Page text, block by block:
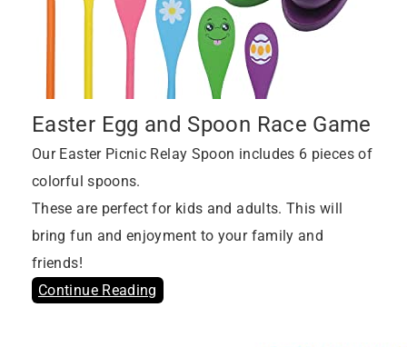
Easter Egg and Spoon Race Game
Our Easter Picnic Relay Spoon includes 6 pieces of
colorful spoons.
These are perfect for kids and adults. This will
bring fun and enjoyment to your family and
friends!
Continue Reading